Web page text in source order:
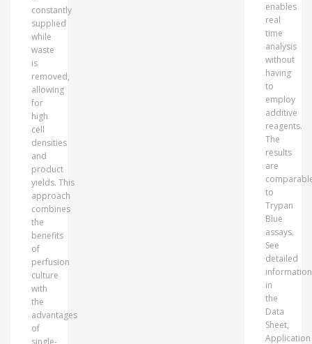
constantly
supplied
while
waste
is
removed,
allowing
for
high
cell
densities
and
product
yields. This
approach
combines
the
benefits
of
perfusion
culture
with
the
advantages
of
single-
enables
real
time
analysis
without
having
to
employ
additive
reagents.
The
results
are
to
Trypan
Blue
assays.
See
detailed
information
in
the
Data
Sheet,
Application